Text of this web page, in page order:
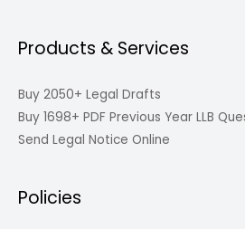
Products & Services
Buy 2050+ Legal Drafts
Buy 1698+ PDF Previous Year LLB
Send Legal Notice Online
Policies